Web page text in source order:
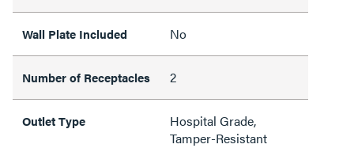
Wall Plate Included No
Number of Receptacles 2
Outlet Type
Hospital Grade,
Tamper-Resistant